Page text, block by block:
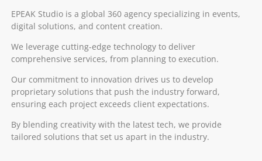
EPEAK Studio is a global 360 agency specializing in events,
digital solutions, and content creation.
We leverage cutting-edge technology to deliver
comprehensive services, from planning to execution.
Our commitment to innovation drives us to develop
proprietary solutions that push the industry forward,
ensuring each project exceeds client expectations.
By blending creativity with the latest tech, we provide
tailored solutions that set us apart in the industry.